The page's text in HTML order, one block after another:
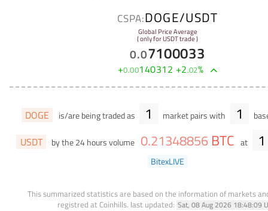
CSPA:DOGE/USDT
Global Price Average
( only for USDT trade )
0.07100033
+0.00140312 +2.02%
DOGE is/are being traded as 1 market pairs with 1
USDT by the 24 hours volume 0.21348856 BTC at 1
BitexLIVE
This summarized statistics are based on the information of markets
registred at Coinhills. last updated: Sat, 08 Aug 2026 18:48:09